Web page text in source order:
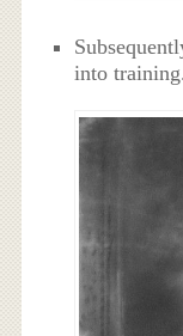
into training.